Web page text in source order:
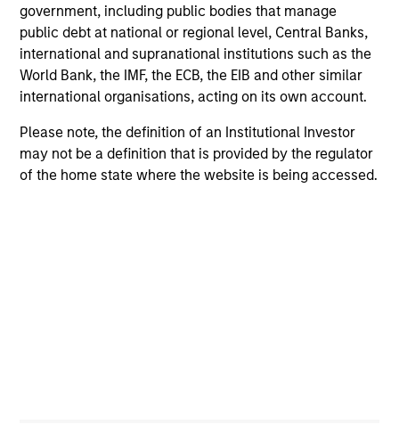
government, including public bodies that manage
public debt at national or regional level, Central Banks,
international and supranational institutions such as the
World Bank, the IMF, the ECB, the EIB and other similar
international organisations, acting on its own account.
Please note, the definition of an Institutional Investor
may not be a definition that is provided by the regulator
of the home state where the website is being accessed.